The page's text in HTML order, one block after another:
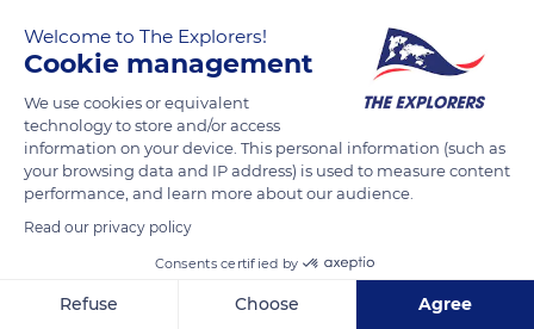
Welcome to The Explorers!
Cookie management
We use cookies or equivalent
technology to store and/or access
information on your device. This personal information (such as
your browsing data and IP address) is used to measure content
performance, and learn more about our audience.
Read our privacy policy
Consents certified by
Refuse Choose Agree